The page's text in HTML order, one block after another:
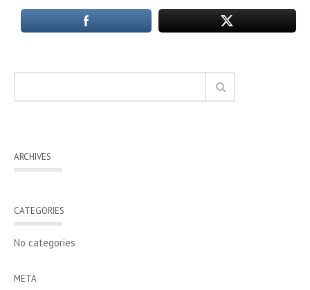
ARCHIVES
CATEGORIES
No categories
META